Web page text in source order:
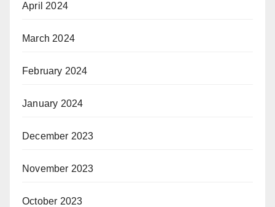
April 2024
March 2024
February 2024
January 2024
December 2023
November 2023
October 2023